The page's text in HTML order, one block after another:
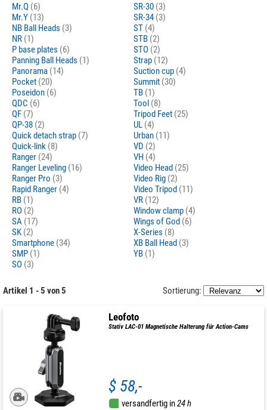
Mr.Q (6)
Mr.Y (13)
NB Ball Heads (3)
NR (1)
P base plates (6)
Panning Ball Heads (1)
Panorama (14)
Pocket (20)
Poseidon (6)
QDC (6)
QF (7)
QP-38 (2)
Quick detach strap (7)
Quick-link (8)
Ranger (24)
Ranger Leveling (16)
Ranger Pro (3)
Rapid Ranger (4)
RB (1)
RO (2)
SA (17)
SK (2)
Smartphone (34)
SMP (1)
SO (3)
SR-30 (3)
SR-34 (3)
ST (4)
STB (2)
STO (2)
Strap (12)
Suction cup (4)
Summit (30)
TB (1)
Tool (8)
Tripod Feet (25)
UL (4)
Urban (11)
VD (2)
VH (4)
Video Head (25)
Video Rig (2)
Video Tripod (11)
VR (12)
Window clamp (4)
Wings of God (6)
X-Series (8)
XB Ball Head (3)
YB (1)
Artikel 1 - 5 von 5 Sortierung:
Leofoto
Stativ LAC-01 Magnetische Halterung für Action-Cams
$ 58,-
versandfertig in24 h